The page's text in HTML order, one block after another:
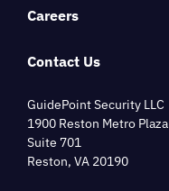
Careers
Contact Us
GuidePoint Security LLC
1900 Reston Metro Plaza
Suite 701
Reston, VA 20190